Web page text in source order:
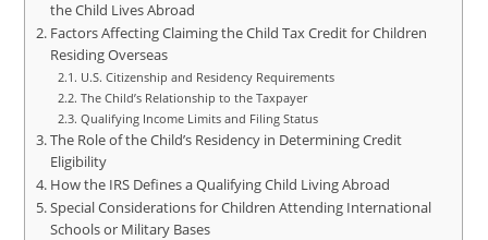
the Child Lives Abroad
Factors Affecting Claiming the Child Tax Credit for Children
Residing Overseas
U.S. Citizenship and Residency Requirements
The Child’s Relationship to the Taxpayer
Qualifying Income Limits and Filing Status
The Role of the Child’s Residency in Determining Credit
Eligibility
How the IRS Defines a Qualifying Child Living Abroad
Special Considerations for Children Attending International
Schools or Military Bases